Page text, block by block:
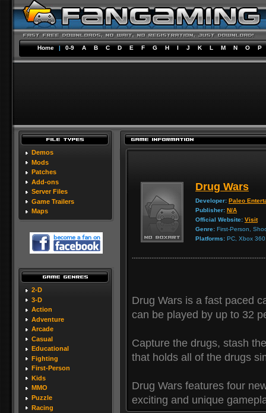
Home | 0-9 A B C D E F G H I J K L M N O P
Demos
Mods
Patches
Add-ons
Server Files
Game Trailers
Maps
2-D
3-D
Action
Adventure
Arcade
Casual
Educational
Fighting
First-Person
Kids
MMO
Puzzle
Racing
Drug Wars
Developer: Paleo
Publisher: N/A
Official Website: Visit
Genre: First-Person,
Platforms: PC, Xbox
Drug Wars is a fast paced
can be played by up to 32
Capture the drugs, stash
that holds all of the drugs
Drug Wars features four
exciting and unique